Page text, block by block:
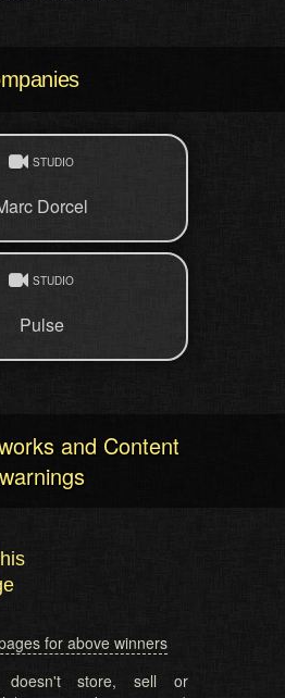
STUDIO
Dorcel
STUDIO
Pulse
and Content
warnings
for above winners
doesn't store, sell or